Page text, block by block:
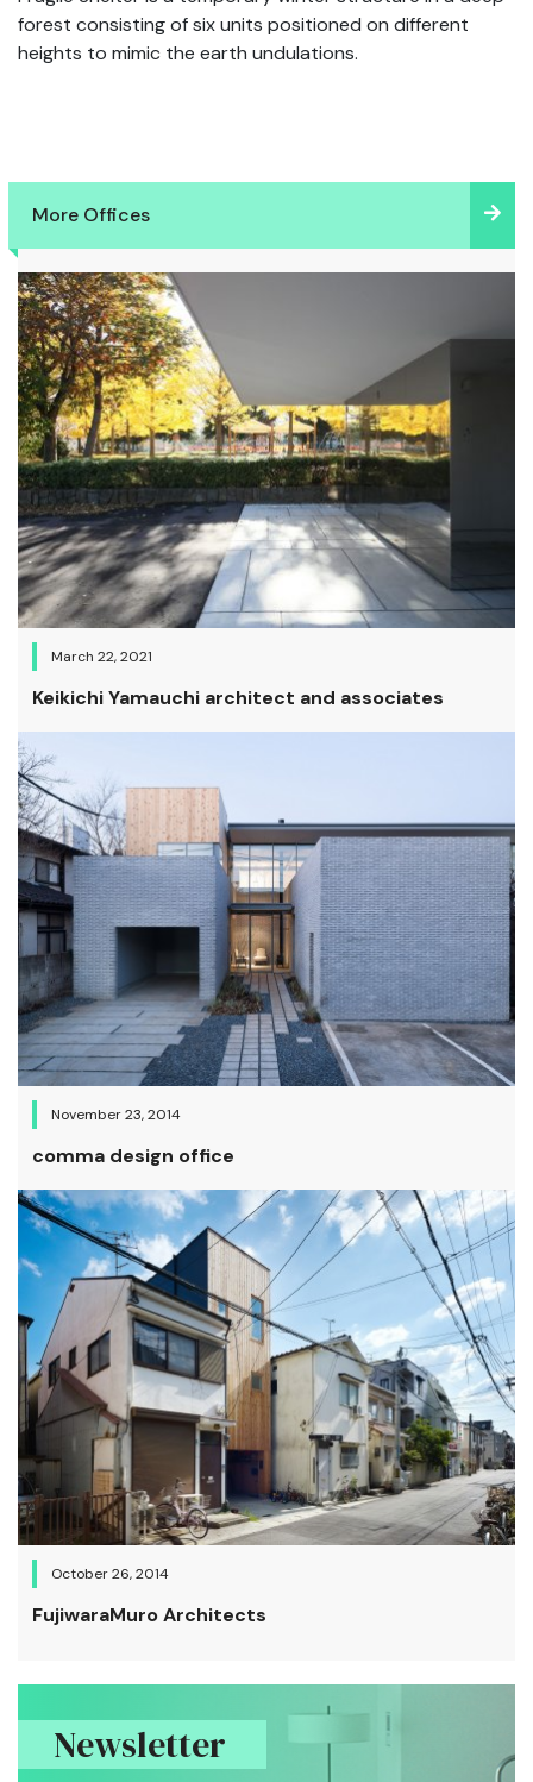
forest consisting of six units positioned on different
heights to mimic the earth undulations.
More Offices
March 22, 2021
Keikichi Yamauchi architect and associates
November 23, 2014
comma design office
October 26, 2014
FujiwaraMuro Architects
Newsletter